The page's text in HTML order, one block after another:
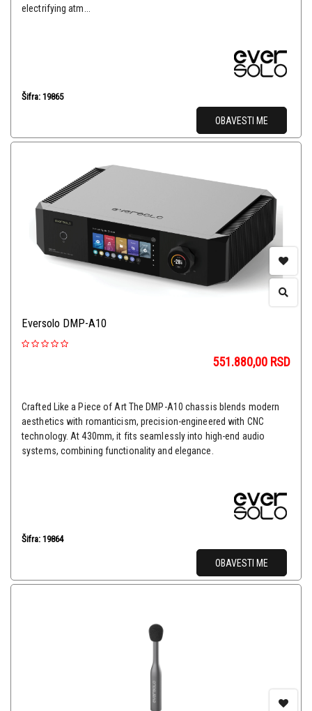
electrifying atm...
Šifra: 19865
OBAVESTI ME
Eversolo DMP-A10
551.880,00 RSD
Crafted Like a Piece of Art The DMP-A10 chassis blends modern
aesthetics with romanticism, precision-engineered with CNC
technology. At 430mm, it fits seamlessly into high-end audio
systems, combining functionality and elegance.
Šifra: 19864
OBAVESTI ME